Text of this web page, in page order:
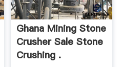
Ghana Mining Stone
Crusher Sale Stone
Crushing .